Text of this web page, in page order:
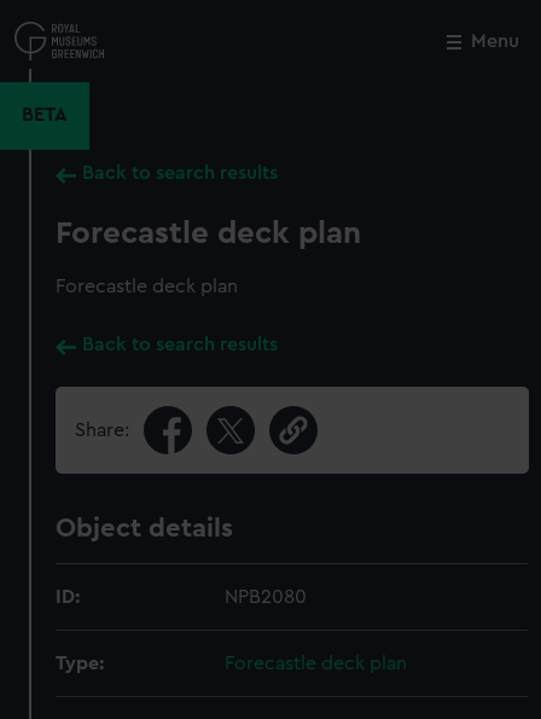
to
main
Menu
BETA
Back to search results
Forecastle deck plan
Forecastle deck plan
Back to search results
Share:
Object details
ID: NPB2080
Type: Forecastle deck plan
Close